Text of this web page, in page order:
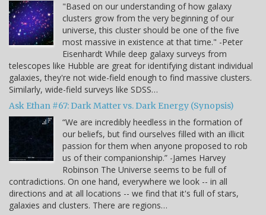
"Based on our understanding of how galaxy
clusters grow from the very beginning of our
universe, this cluster should be one of the five
most massive in existence at that time." -Peter
Eisenhardt While deep galaxy surveys from
telescopes like Hubble are great for identifying distant individual
galaxies, they're not wide-field enough to find massive clusters.
Similarly, wide-field surveys like SDSS…
Ask Ethan #67: Dark Matter vs. Dark Energy (Synopsis)
“We are incredibly heedless in the formation of
our beliefs, but find ourselves filled with an illicit
passion for them when anyone proposed to rob
us of their companionship.” -James Harvey
Robinson The Universe seems to be full of
contradictions. On one hand, everywhere we look -- in all
directions and at all locations -- we find that it's full of stars,
galaxies and clusters. There are regions…